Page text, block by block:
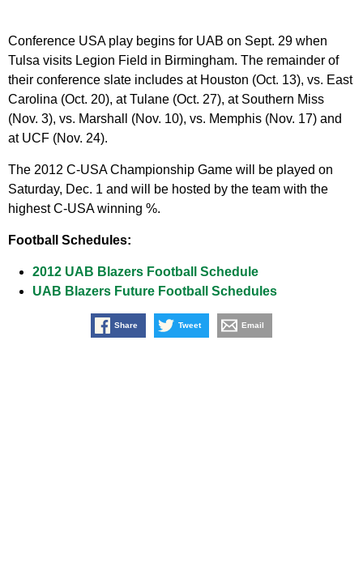
Conference USA play begins for UAB on Sept. 29 when
Tulsa visits Legion Field in Birmingham. The remainder of
their conference slate includes at Houston (Oct. 13), vs. East
Carolina (Oct. 20), at Tulane (Oct. 27), at Southern Miss
(Nov. 3), vs. Marshall (Nov. 10), vs. Memphis (Nov. 17) and
at UCF (Nov. 24).
The 2012 C-USA Championship Game will be played on
Saturday, Dec. 1 and will be hosted by the team with the
highest C-USA winning %.
Football Schedules:
2012 UAB Blazers Football Schedule
UAB Blazers Future Football Schedules
Share Tweet Email